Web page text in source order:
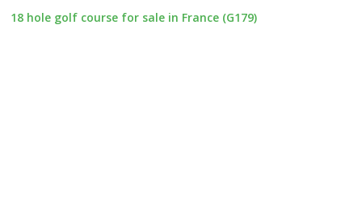
18 hole golf course for sale in France (G179)